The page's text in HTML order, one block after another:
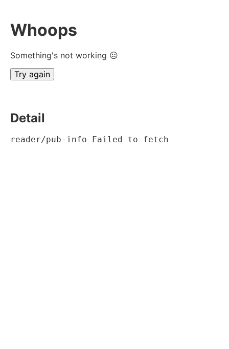
Whoops
Something's not working ☹
Try again
Detail
reader/pub-info Failed to fetch